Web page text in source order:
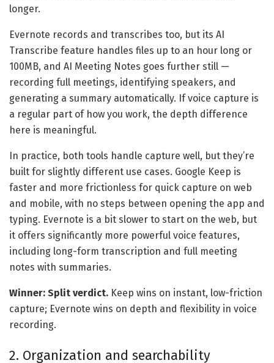
longer.
Evernote records and transcribes too, but its AI
Transcribe feature handles files up to an hour long or
100MB, and AI Meeting Notes goes further still —
recording full meetings, identifying speakers, and
generating a summary automatically. If voice capture is
a regular part of how you work, the depth difference
here is meaningful.
In practice, both tools handle capture well, but they’re
built for slightly different use cases. Google Keep is
faster and more frictionless for quick capture on web
and mobile, with no steps between opening the app and
typing. Evernote is a bit slower to start on the web, but
it offers significantly more powerful voice features,
including long-form transcription and full meeting
notes with summaries.
Winner: Split verdict. Keep wins on instant, low-friction
capture; Evernote wins on depth and flexibility in voice
recording.
2. Organization and searchability